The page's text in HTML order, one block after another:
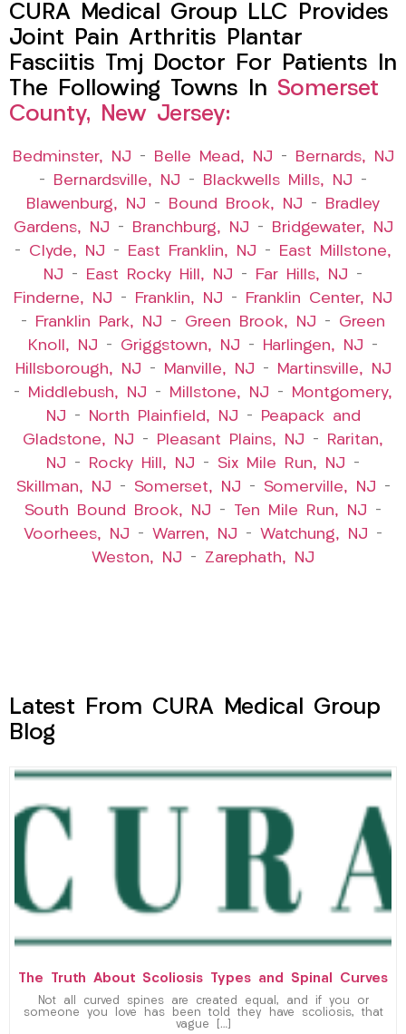
CURA Medical Group LLC Provides
Joint Pain Arthritis Plantar
Fasciitis Tmj Doctor For Patients In
The Following Towns In Somerset
County, New Jersey:
Bedminster, NJ – Belle Mead, NJ –
Bernards, NJ
–
Bernardsville, NJ – Blackwells Mills, NJ –
Blawenburg, NJ – Bound Brook, NJ –
Bradley
Gardens, NJ – Branchburg, NJ –
Bridgewater, NJ
– Clyde, NJ – East Franklin, NJ –
East Millstone,
NJ – East Rocky Hill, NJ – Far Hills, NJ –
Finderne, NJ – Franklin, NJ –
Franklin Center, NJ
–
Franklin Park, NJ – Green Brook, NJ – Green
Knoll, NJ – Griggstown, NJ – Harlingen, NJ –
Hillsborough, NJ – Manville, NJ –
Martinsville, NJ
–
Middlebush, NJ – Millstone, NJ –
Montgomery,
NJ – North Plainfield, NJ –
Peapack and
Gladstone, NJ – Pleasant Plains, NJ –
Raritan,
NJ – Rocky Hill, NJ – Six Mile Run, NJ –
Skillman, NJ – Somerset, NJ – Somerville, NJ –
South Bound Brook, NJ – Ten Mile Run, NJ –
Voorhees, NJ – Warren, NJ – Watchung, NJ –
Weston, NJ – Zarephath, NJ
Latest From CURA Medical Group
Blog
The Truth About Scoliosis Types and Spinal Curves
Not all curved spines are created equal, and if you or
someone you love has been told they have scoliosis, that
vague […]